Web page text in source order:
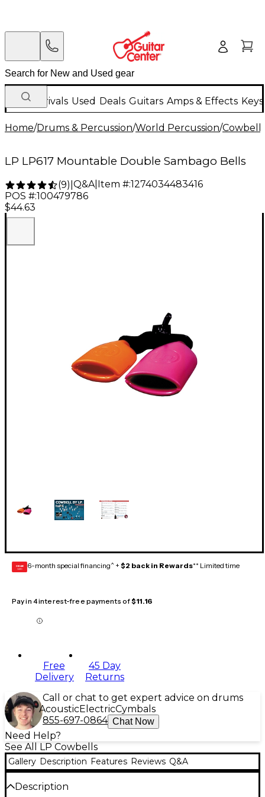
New Arrivals Used Deals Guitars Amps & Effects
Home/Drums & Percussion/World Percussion/Cowbells
LP LP617 Mountable Double Sambago Bells
(9) Q&A| Item #:1274034483416
POS #:100479786
$44.63
GEAR
CARD 6-month special financing^ + $2 back in Rewards** Limited time
Pay in 4 interest-free payments of$11.16
Free
Delivery
45 Day
Returns
Call or chat to get expert advice on drums
AcousticElectricCymbals
855-697-0864 Chat Now
Need Help?
See All LP Cowbells
Gallery Description Features Reviews Q&A
Description